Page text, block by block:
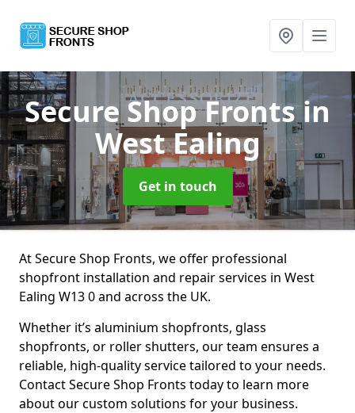
Secure Shop Frontsin
West Ealing
Get in touch
At Secure Shop Fronts, we offer professional
shopfront installation and repair services in West
Ealing W13 0 and across the UK.
Whether it’s aluminium shopfronts, glass
shopfronts, or roller shutters, our team ensures a
reliable, high-quality service tailored to your needs.
Contact Secure Shop Fronts today to learn more
about our custom solutions for your business.